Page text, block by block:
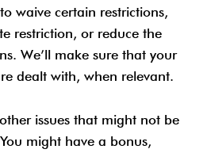
waive certain restrictions,
restriction, or reduce the
We’ll make sure that your
dealt with, when relevant.
issues that might not be
might have a bonus,